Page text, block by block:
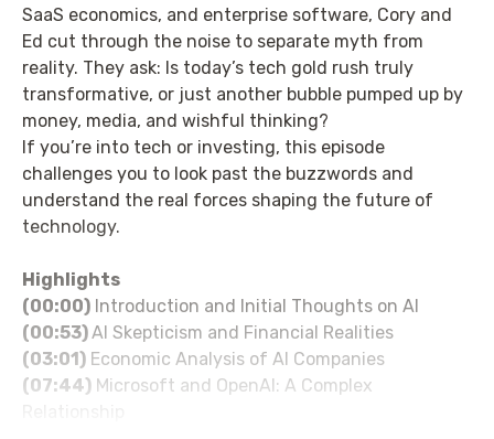
SaaS economics, and enterprise software, Cory and
Ed cut through the noise to separate myth from
reality. They ask: Is today’s tech gold rush truly
transformative, or just another bubble pumped up by
money, media, and wishful thinking?
If you’re into tech or investing, this episode
challenges you to look past the buzzwords and
understand the real forces shaping the future of
technology.
Highlights
(00:00) Introduction and Initial Thoughts on AI
(00:53)AI Skepticism and Financial Realities
(03:01) Economic Analysis of AI Companies
(07:44) Microsoft and OpenAI: A Complex